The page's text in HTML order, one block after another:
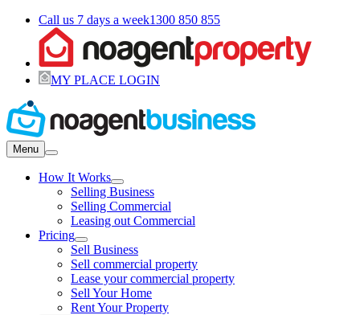
Call us 7 days a week1300 850 855
MY PLACE LOGIN
Menu
How It Works
Selling Business
Selling Commercial
Leasing out Commercial
Pricing
Sell Business
Sell commercial property
Lease your commercial property
Sell Your Home
Rent Your Property